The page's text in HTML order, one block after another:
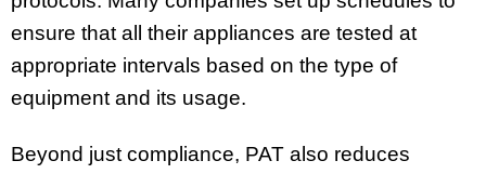
ensure that all their appliances are tested at
appropriate intervals based on the type of
equipment and its usage.
Beyond just compliance, PAT also reduces